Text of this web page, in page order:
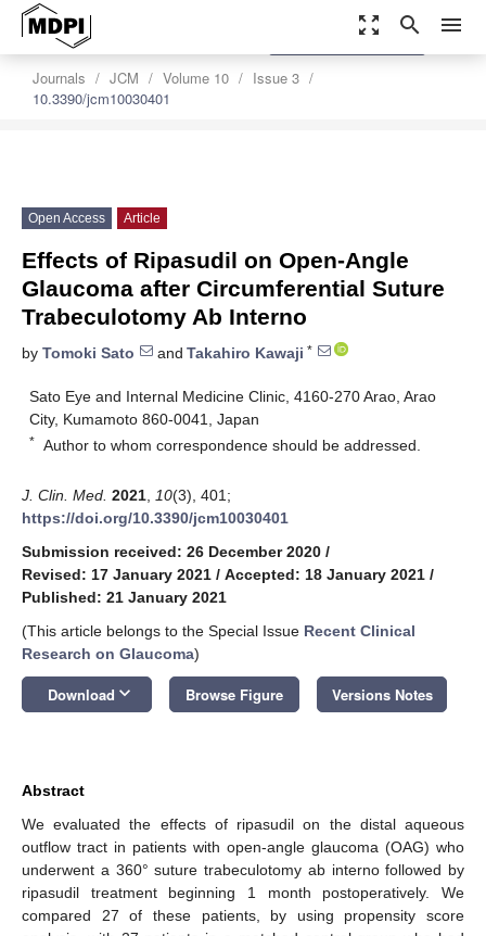
zoom_out_map search menu
Journals JCM Volume 10
Issue 3
10.3390/jcm10030401
settings
Order Article Reprints
Open Access Article
Effects of Ripasudil on Open-Angle
Glaucoma after Circumferential Suture
Trabeculotomy Ab Interno
by Tomoki Sato and Takahiro Kawaji *
Sato Eye and Internal Medicine Clinic, 4160-270 Arao, Arao
City, Kumamoto 860-0041, Japan
* Author to whom correspondence should be addressed.
J. Clin. Med. 2021 10(3), 401;
https://doi.org/10.3390/jcm10030401
Submission received: 26 December 2020 /
Revised: 17 January 2021 / Accepted: 18 January 2021 /
Published: 21 January 2021
(This article belongs to the Special Issue Recent Clinical
Research on Glaucoma)
Download keyboard_arrow_down Browse Figure Versions Notes
Abstract
We evaluated the effects of ripasudil on the distal aqueous
outflow tract in patients with open-angle glaucoma (OAG) who
underwent a 360° suture trabeculotomy ab interno followed by
ripasudil treatment beginning 1 month postoperatively. We
compared 27 of these patients, by using propensity score